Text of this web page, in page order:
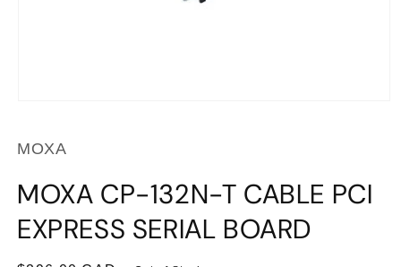
in
MOXA
MOXA CP-132N-T CABLE PCI
EXPRESS SERIAL BOARD